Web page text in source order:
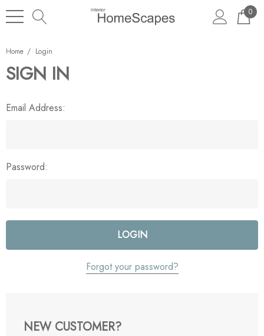
0
Home Login
SIGN IN
Email Address:
Password:
Forgot your password?
NEW CUSTOMER?